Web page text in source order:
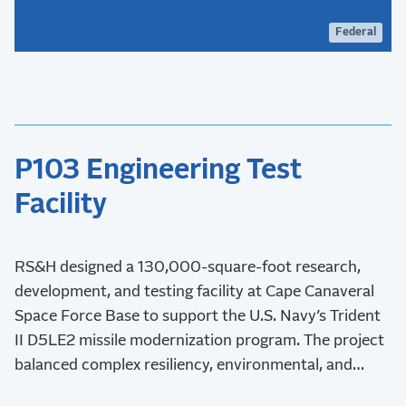
Federal
P103 Engineering Test
Facility
RS&H designed a 130,000-square-foot research,
development, and testing facility at Cape Canaveral
Space Force Base to support the U.S. Navy’s Trident
II D5LE2 missile modernization program. The project
balanced complex resiliency, environmental, and